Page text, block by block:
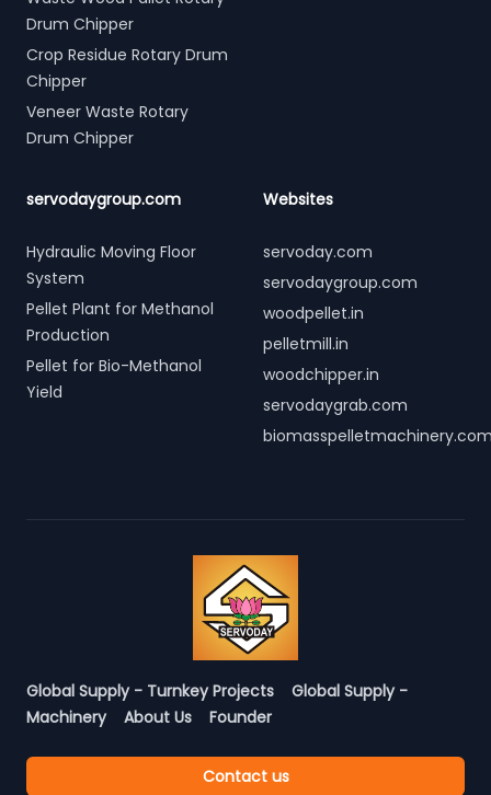
Drum Chipper
Crop Residue Rotary Drum
Chipper
Veneer Waste Rotary
Drum Chipper
servodaygroup.com
Hydraulic Moving Floor
System
Pellet Plant for Methanol
Production
Pellet for Bio-Methanol
Yield
Websites
servoday.com
servodaygroup.com
woodpellet.in
pelletmill.in
woodchipper.in
servodaygrab.com
Global Supply - Turnkey Projects
Global Supply -
Machinery
About Us Founder
Contact us